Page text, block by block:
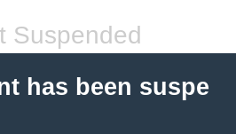
Suspended
has been suspe